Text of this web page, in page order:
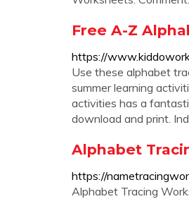
Free A-Z
https://
Use these alphabet
summer learning
activities has a
download and print.
Alphabet
https://
Alphabet Tracing